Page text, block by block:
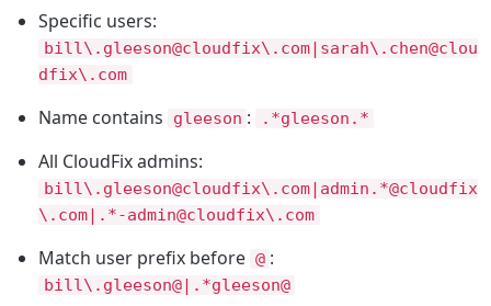
Specific users:
bill\.gleeson@cloudfix\.com|sarah\.chen@clou
dfix\.com
Name contains gleeson : .*gleeson.*
All CloudFix admins:
bill\.gleeson@cloudfix\.com|admin.*@cloudfix
\.com|.*-admin@cloudfix\.com
Match user prefix before @ :
bill\.gleeson@|.*gleeson@